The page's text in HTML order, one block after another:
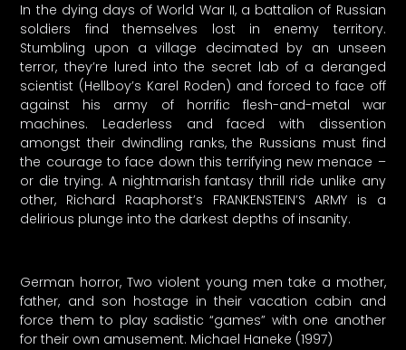
In the dying days of World War II, a battalion of Russian
soldiers find themselves lost in enemy territory.
Stumbling upon a village decimated by an unseen
terror, they’re lured into the secret lab of a deranged
scientist (Hellboy’s Karel Roden) and forced to face off
against his army of horrific flesh-and-metal war
machines. Leaderless and faced with dissention
amongst their dwindling ranks, the Russians must find
the courage to face down this terrifying new menace –
or die trying. A nightmarish fantasy thrill ride unlike any
other, Richard Raaphorst’s FRANKENSTEIN’S ARMY is a
delirious plunge into the darkest depths of insanity.
German horror, Two violent young men take a mother,
father, and son hostage in their vacation cabin and
force them to play sadistic “games” with one another
for their own amusement. Michael Haneke (1997)